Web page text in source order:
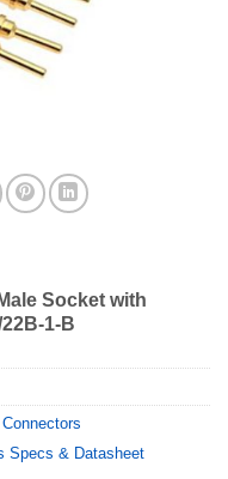
Socket with
1-B
Specs & Datasheet